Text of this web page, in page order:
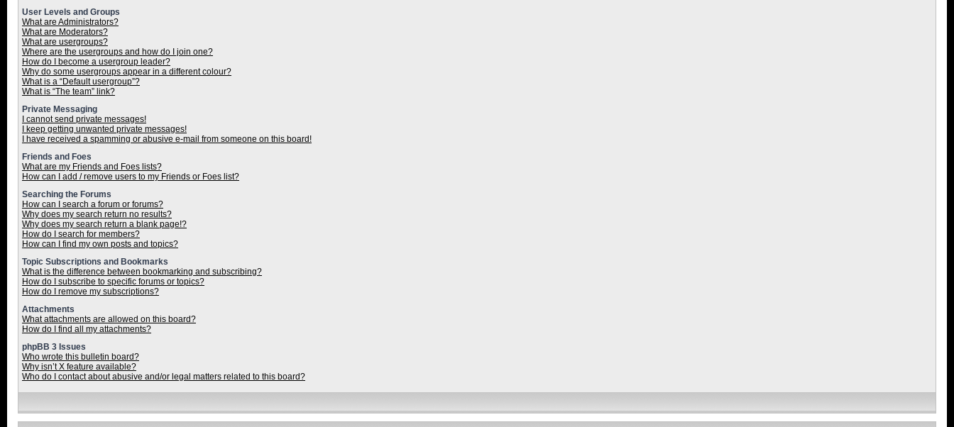
User Levels and Groups
What are Administrators?
What are Moderators?
What are usergroups?
Where are the usergroups and how do I join one?
How do I become a usergroup leader?
Why do some usergroups appear in a different colour?
What is a “Default usergroup”?
What is “The team” link?
Private Messaging
I cannot send private messages!
I keep getting unwanted private messages!
I have received a spamming or abusive e-mail from someone on this board!
Friends and Foes
What are my Friends and Foes lists?
How can I add / remove users to my Friends or Foes list?
Searching the Forums
How can I search a forum or forums?
Why does my search return no results?
Why does my search return a blank page!?
How do I search for members?
How can I find my own posts and topics?
Topic Subscriptions and Bookmarks
What is the difference between bookmarking and subscribing?
How do I subscribe to specific forums or topics?
How do I remove my subscriptions?
Attachments
What attachments are allowed on this board?
How do I find all my attachments?
phpBB 3 Issues
Who wrote this bulletin board?
Why isn’t X feature available?
Who do I contact about abusive and/or legal matters related to this board?